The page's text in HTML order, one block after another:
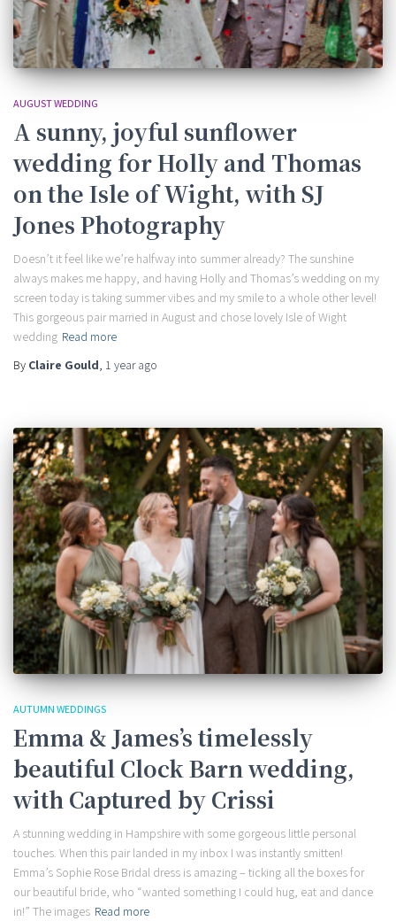
AUGUST WEDDING
A sunny, joyful sunflower
wedding for Holly and Thomas
on the Isle of Wight, with SJ
Jones Photography
Doesn’t it feel like we’re halfway into summer already? The sunshine
always makes me happy, and having Holly and Thomas’s wedding on my
screen today is taking summer vibes and my smile to a whole other level!
This gorgeous pair married in August and chose lovely Isle of Wight
wedding Read more
By Claire Gould, 1 yearago
AUTUMN WEDDINGS
Emma & James’s timelessly
beautiful Clock Barn wedding,
with Captured by Crissi
A stunning wedding in Hampshire with some gorgeous little personal
touches. When this pair landed in my inbox I was instantly smitten!
Emma’s Sophie Rose Bridal dress is amazing – ticking all the boxes for
our beautiful bride, who “wanted something I could hug, eat and dance
in!” The images Read more